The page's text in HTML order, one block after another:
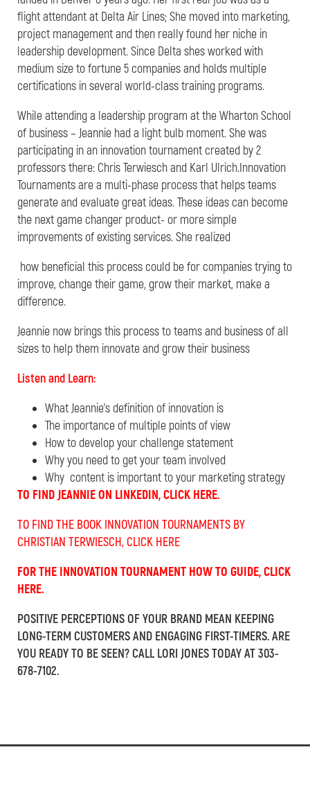
flight attendant at Delta Air Lines; She moved into marketing,
project management and then really found her niche in
leadership development. Since Delta shes worked with
medium size to fortune 5 companies and holds multiple
certifications in several world-class training programs.
While attending a leadership program at the Wharton School
of business – Jeannie had a light bulb moment. She was
participating in an innovation tournament created by 2
professors there: Chris Terwiesch and Karl Ulrich.Innovation
Tournaments are a multi-phase process that helps teams
generate and evaluate great ideas. These ideas can become
the next game changer product- or more simple
improvements of existing services. She realized
how beneficial this process could be for companies trying to
improve, change their game, grow their market, make a
difference.
Jeannie now brings this process to teams and business of all
sizes to help them innovate and grow their business
Listen and Learn:
What Jeannie’s definition of innovation is
The importance of multiple points of view
How to develop your challenge statement
Why you need to get your team involved
Why content is important to your marketing strategy
TO FIND JEANNIE ON LINKEDIN, CLICK HERE.
TO FIND THE BOOK INNOVATION TOURNAMENTS BY
CHRISTIAN TERWIESCH, CLICK HERE
FOR THE INNOVATION TOURNAMENT HOW TO GUIDE, CLICK
HERE.
POSITIVE PERCEPTIONS OF YOUR BRAND MEAN KEEPING
LONG-TERM CUSTOMERS AND ENGAGING FIRST-TIMERS. ARE
YOU READY TO BE SEEN? CALL LORI JONES TODAY AT 303-
678-7102.